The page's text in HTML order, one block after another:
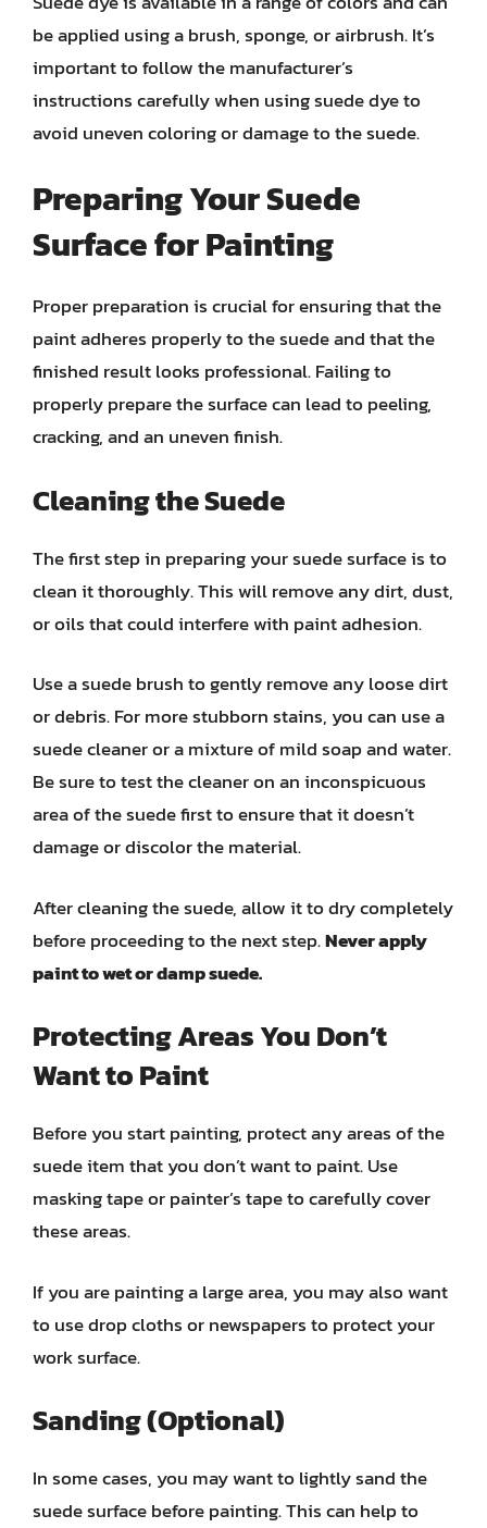
be applied using a brush, sponge, or airbrush. It’s
important to follow the manufacturer’s
instructions carefully when using suede dye to
avoid uneven coloring or damage to the suede.
Preparing Your Suede
Surface for Painting
Proper preparation is crucial for ensuring that the
paint adheres properly to the suede and that the
finished result looks professional. Failing to
properly prepare the surface can lead to peeling,
cracking, and an uneven finish.
Cleaning the Suede
The first step in preparing your suede surface is to
clean it thoroughly. This will remove any dirt, dust,
or oils that could interfere with paint adhesion.
Use a suede brush to gently remove any loose dirt
or debris. For more stubborn stains, you can use a
suede cleaner or a mixture of mild soap and water.
Be sure to test the cleaner on an inconspicuous
area of the suede first to ensure that it doesn’t
damage or discolor the material.
After cleaning the suede, allow it to dry completely
before proceeding to the next step.Never apply
paint to wet or damp suede.
Protecting Areas You Don’t
Want to Paint
Before you start painting, protect any areas of the
suede item that you don’t want to paint. Use
masking tape or painter’s tape to carefully cover
these areas.
If you are painting a large area, you may also want
to use drop cloths or newspapers to protect your
work surface.
Sanding (Optional)
In some cases, you may want to lightly sand the
suede surface before painting. This can help to